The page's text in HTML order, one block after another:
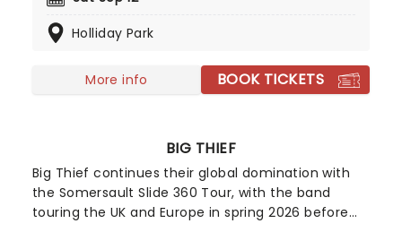
1980s alongside fellow Georgians R.E.M.
Holliday Park
More info BOOK TICKETS
BIG THIEF
Big Thief continues their global domination with
the Somersault Slide 360 Tour, with the band
touring the UK and Europe in spring 2026 before